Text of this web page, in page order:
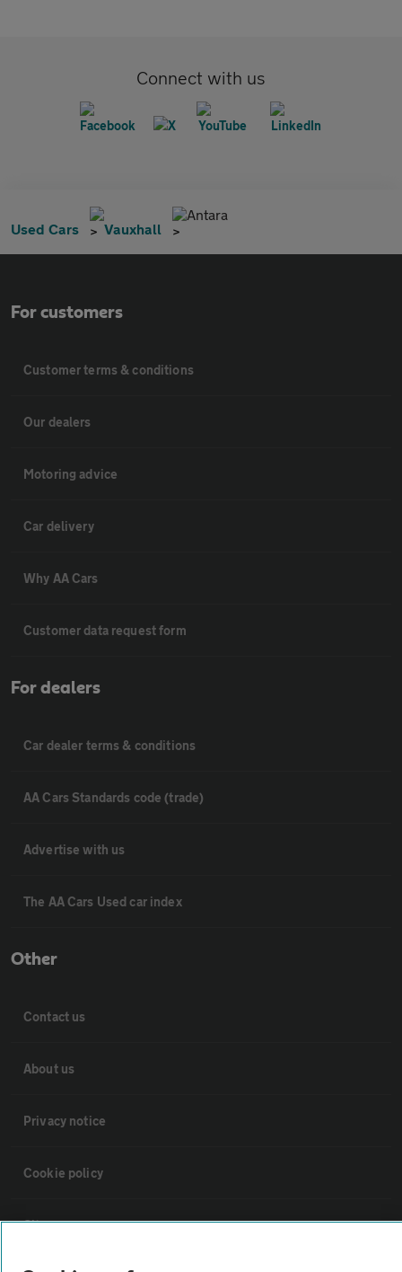
Connect with us
Used Cars Vauxhall
Antara
For customers
Customer terms & conditions
Our dealers
Motoring advice
Car delivery
Why AA Cars
Customer data request form
For dealers
Car dealer terms & conditions
AA Cars Standards code (trade)
Advertise with us
The AA Cars Used car index
Other
Contact us
About us
Privacy notice
Cookie policy
Sitemap